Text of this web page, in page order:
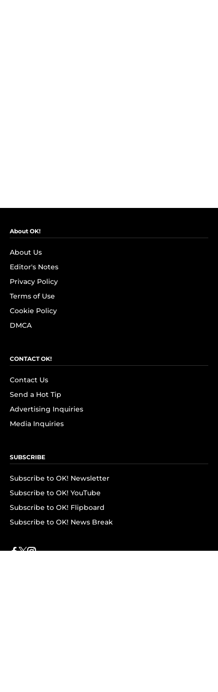
About OK!
About Us
Editor's Notes
Privacy Policy
Terms of Use
Cookie Policy
DMCA
CONTACT OK!
Contact Us
Send a Hot Tip
Advertising Inquiries
Media Inquiries
SUBSCRIBE
Subscribe to OK! Newsletter
Subscribe to OK! YouTube
Subscribe to OK! Flipboard
Subscribe to OK! News Break